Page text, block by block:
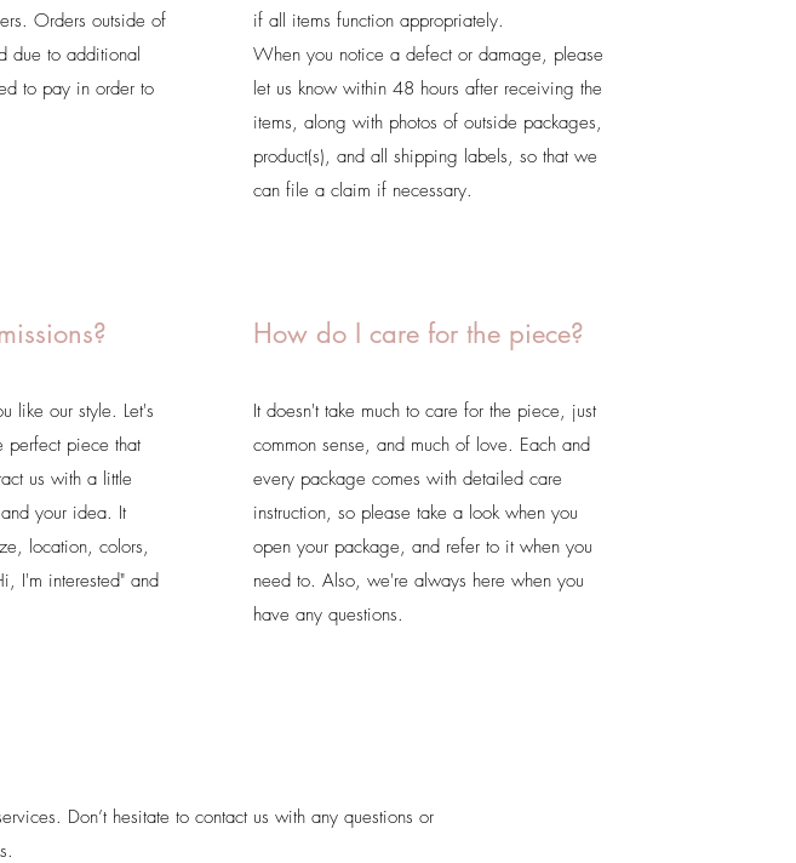
Orders outside of
due to additional
to pay in order to
if all items function appropriately.
When you notice a defect or damage, please
let us know within 48 hours after receiving the
items, along with photos of outside packages,
product(s), and all shipping labels, so that we
can file a claim if necessary.
like our style. Let's
perfect piece that
us with a little
your idea. It
location, colors,
I'm interested" and
How do I care for the piece?
It doesn't take much to care for the piece, just
common sense, and much of love. Each and
every package comes with detailed care
instruction, so please take a look when you
open your package, and refer to it when you
need to. Also, we're always here when you
have any questions.
Don’t hesitate to contact us with any questions or